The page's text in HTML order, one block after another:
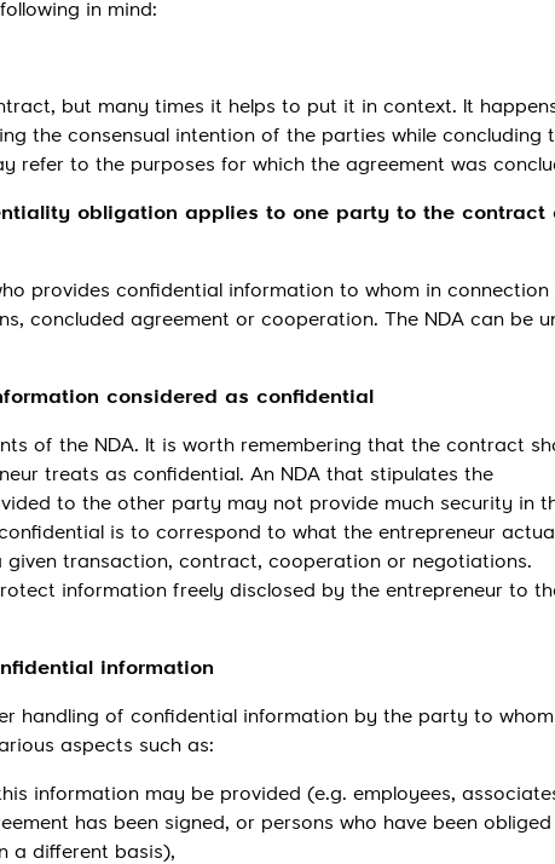
in mind:
but many times it helps to put it in context. It
the consensual intention of the parties while concluding
refer to the purposes for which the agreement was
obligation applies to one party to the contract
provides confidential information to whom in connection
concluded agreement or cooperation. The NDA can be
considered as confidential
of the NDA. It is worth remembering that the contract
treats as confidential. An NDA that stipulates the
to the other party may not provide much security in
is to correspond to what the entrepreneur
transaction, contract, cooperation or negotiations.
information freely disclosed by the entrepreneur to
information
handling of confidential information by the party to
aspects such as:
information may be provided (e.g. employees,
has been signed, or persons who have been
a different basis),